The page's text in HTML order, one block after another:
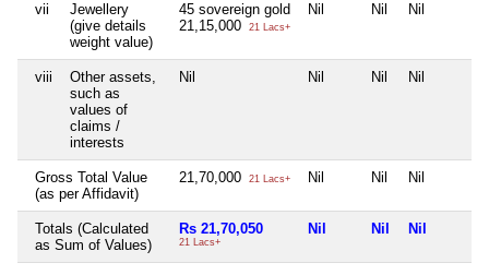
vii
Jewellery
(give details
weight value)
45 sovereign gold
21,15,000
21 Lacs+
Nil Nil Nil
viii
Other assets,
such as
values of
claims /
interests
Nil Nil Nil Nil
Gross Total Value
(as per Affidavit)
21,70,000 21 Lacs+ Nil Nil Nil
Totals (Calculated
as Sum of Values)
Rs 21,70,050
21 Lacs+
Nil Nil Nil